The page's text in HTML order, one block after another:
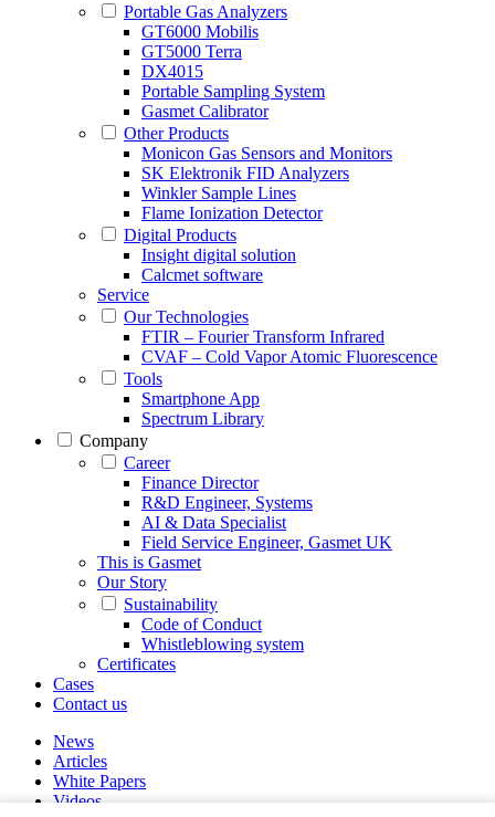
Portable Gas Analyzers
GT6000 Mobilis
GT5000 Terra
DX4015
Portable Sampling System
Gasmet Calibrator
Other Products
Monicon Gas Sensors and Monitors
SK Elektronik FID Analyzers
Winkler Sample Lines
Flame Ionization Detector
Digital Products
Insight digital solution
Calcmet software
Service
Our Technologies
FTIR – Fourier Transform Infrared
CVAF – Cold Vapor Atomic Fluorescence
Tools
Smartphone App
Spectrum Library
Company
Career
Finance Director
R&D Engineer, Systems
AI & Data Specialist
Field Service Engineer, Gasmet UK
This is Gasmet
Our Story
Sustainability
Code of Conduct
Whistleblowing system
Certificates
Cases
Contact us
News
Articles
White Papers
Videos